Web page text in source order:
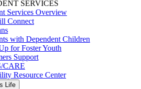
SERVICES
Services Overview
Connect
with Dependent Children
for Foster Youth
Support
CARE
Resource Center
Life